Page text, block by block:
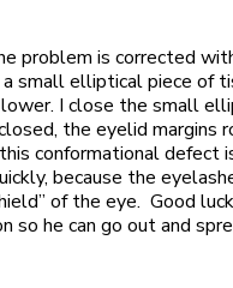
problem is corrected
small elliptical piece of
I close the small
the eyelid margins
conformational defect
because the
of the eye. Good
he can go out and